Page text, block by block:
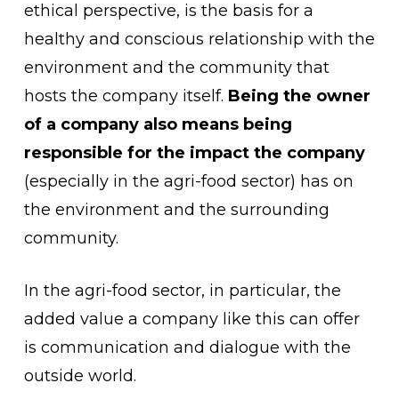
ethical perspective, is the basis for a
healthy and conscious relationship with the
environment and the community that
hosts the company itself. Being the owner
of a company also means being
responsible for the impact the company
(especially in the agri-food sector) has on
the environment and the surrounding
community.
In the agri-food sector, in particular, the
added value a company like this can offer
is communication and dialogue with the
outside world.